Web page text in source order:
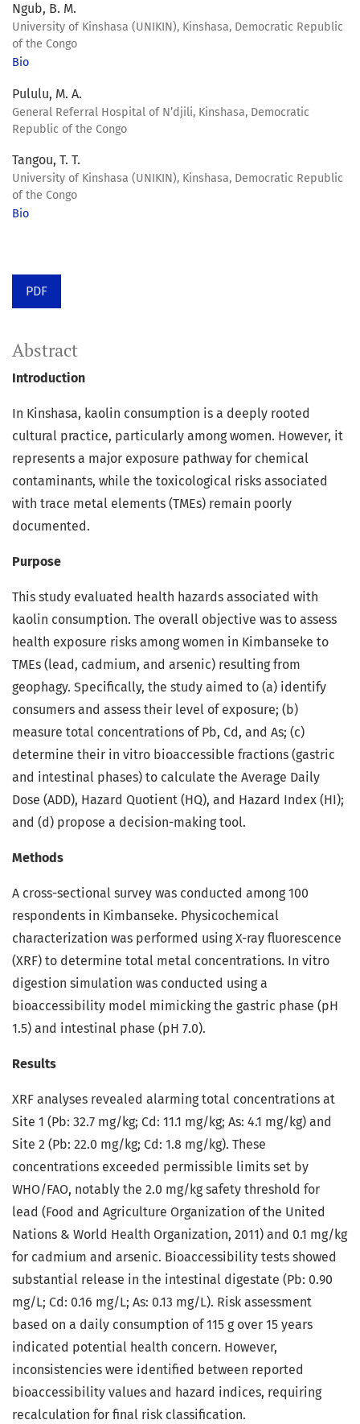
Ngub, B. M.
University of Kinshasa (UNIKIN), Kinshasa, Democratic Republic
of the Congo
Bio
Pululu, M. A.
General Referral Hospital of N’djili, Kinshasa, Democratic
Republic of the Congo
Tangou, T. T.
University of Kinshasa (UNIKIN), Kinshasa, Democratic Republic
of the Congo
Bio
PDF
Abstract
Introduction
In Kinshasa, kaolin consumption is a deeply rooted
cultural practice, particularly among women. However, it
represents a major exposure pathway for chemical
contaminants, while the toxicological risks associated
with trace metal elements (TMEs) remain poorly
documented.
Purpose
This study evaluated health hazards associated with
kaolin consumption. The overall objective was to assess
health exposure risks among women in Kimbanseke to
TMEs (lead, cadmium, and arsenic) resulting from
geophagy. Specifically, the study aimed to (a) identify
consumers and assess their level of exposure; (b)
measure total concentrations of Pb, Cd, and As; (c)
determine their in vitro bioaccessible fractions (gastric
and intestinal phases) to calculate the Average Daily
Dose (ADD), Hazard Quotient (HQ), and Hazard Index (HI);
and (d) propose a decision-making tool.
Methods
A cross-sectional survey was conducted among 100
respondents in Kimbanseke. Physicochemical
characterization was performed using X-ray fluorescence
(XRF) to determine total metal concentrations. In vitro
digestion simulation was conducted using a
bioaccessibility model mimicking the gastric phase (pH
1.5) and intestinal phase (pH 7.0).
Results
XRF analyses revealed alarming total concentrations at
Site 1 (Pb: 32.7 mg/kg; Cd: 11.1 mg/kg; As: 4.1 mg/kg) and
Site 2 (Pb: 22.0 mg/kg; Cd: 1.8 mg/kg). These
concentrations exceeded permissible limits set by
WHO/FAO, notably the 2.0 mg/kg safety threshold for
lead (Food and Agriculture Organization of the United
Nations & World Health Organization, 2011) and 0.1 mg/kg
for cadmium and arsenic. Bioaccessibility tests showed
substantial release in the intestinal digestate (Pb: 0.90
mg/L; Cd: 0.16 mg/L; As: 0.13 mg/L). Risk assessment
based on a daily consumption of 115 g over 15 years
indicated potential health concern. However,
inconsistencies were identified between reported
bioaccessibility values and hazard indices, requiring
recalculation for final risk classification.